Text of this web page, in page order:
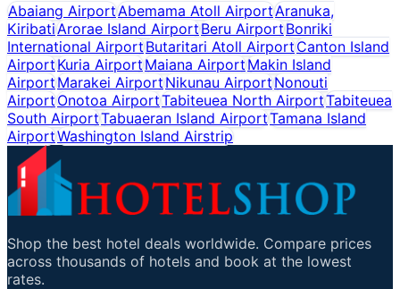
Abaiang AirportAbemama Atoll AirportAranuka,
KiribatiArorae Island AirportBeru AirportBonriki
International AirportButaritari Atoll AirportCanton Island
AirportKuria AirportMaiana AirportMakin Island
AirportMarakei AirportNikunau AirportNonouti
AirportOnotoa AirportTabiteuea North AirportTabiteuea
South AirportTabuaeran Island AirportTamana Island
AirportWashington Island Airstrip
Shop the best hotel deals worldwide. Compare prices
across thousands of hotels and book at the lowest
rates.